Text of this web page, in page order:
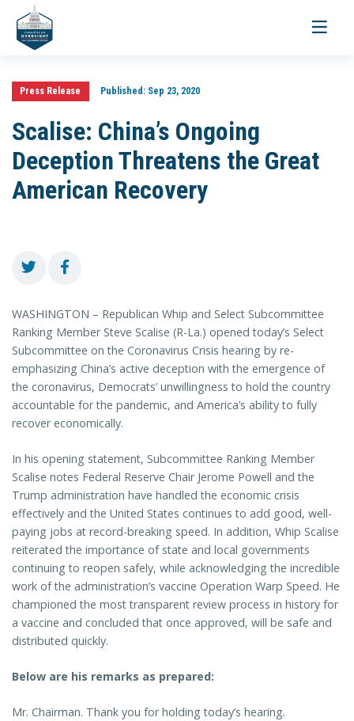
Toggle
Press Release Published:Sep 23, 2020
Scalise: China’s Ongoing
Deception Threatens the Great
American Recovery
WASHINGTON – Republican Whip and Select Subcommittee
Ranking Member Steve Scalise (R-La.) opened today’s Select
Subcommittee on the Coronavirus Crisis hearing by re-
emphasizing China’s active deception with the emergence of
the coronavirus, Democrats’ unwillingness to hold the country
accountable for the pandemic, and America’s ability to fully
recover economically.
In his opening statement, Subcommittee Ranking Member
Scalise notes Federal Reserve Chair Jerome Powell and the
Trump administration have handled the economic crisis
effectively and the United States continues to add good, well-
paying jobs at record-breaking speed. In addition, Whip Scalise
reiterated the importance of state and local governments
continuing to reopen safely, while acknowledging the incredible
work of the administration’s vaccine Operation Warp Speed. He
championed the most transparent review process in history for
a vaccine and concluded that once approved, will be safe and
distributed quickly.
Below are his remarks as prepared:
Mr. Chairman. Thank you for holding today’s hearing.